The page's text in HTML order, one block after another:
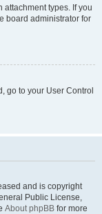
types. If you
board administrator for
go to your User Control
and is copyright
Public License,
About phpBB for more